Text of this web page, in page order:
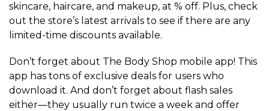
skincare, haircare, and makeup, at % off. Plus, check
out the store’s latest arrivals to see if there are any
limited-time discounts available.
Don’t forget about The Body Shop mobile app! This
app has tons of exclusive deals for users who
download it. And don’t forget about flash sales
either—they usually run twice a week and offer